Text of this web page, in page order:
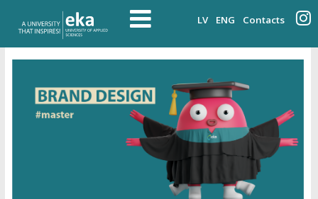
LV ENG Contacts